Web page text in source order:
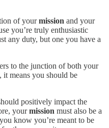
of yourmission and your
you’re truly enthusiastic
any duty, but one you have a
to the junction of both your
it means you should be
positively impact the
yourmission must also be a
know you’re meant to be